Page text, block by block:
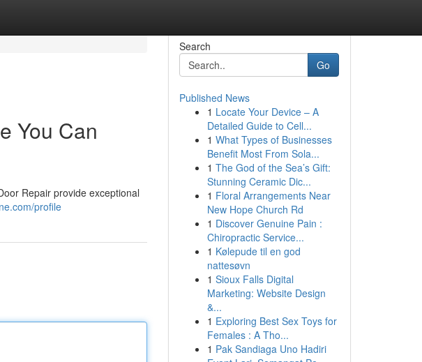
You Can
Repair provide exceptional
profile
Search
Go
Published News
1 Locate Your Device – A
Detailed Guide to Cell...
1 What Types of Businesses
Benefit Most From Sola...
1 The God of the Sea’s Gift:
Stunning Ceramic Dic...
1 Floral Arrangements Near
New Hope Church Rd
1 Discover Genuine Pain :
Chiropractic Service...
1 Kølepude til en god
nattesøvn
1 Sioux Falls Digital
Marketing: Website Design
&...
1 Exploring Best Sex Toys for
Females : A Tho...
1 Pak Sandiaga Uno Hadiri